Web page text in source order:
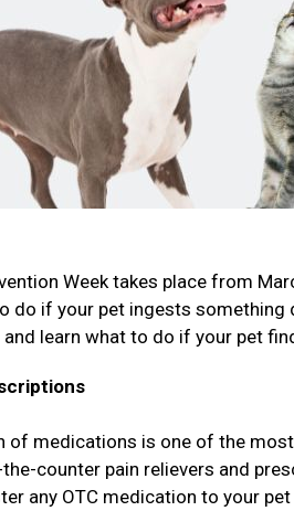
Week takes place from
do if your pet ingests
learn what to do if your pet
of medications is one of the
counter pain relievers and
any OTC medication to your